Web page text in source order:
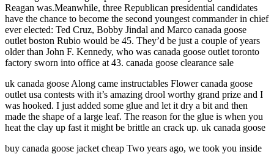
Reagan was.Meanwhile, three Republican presidential candidates
have the chance to become the second youngest commander in chief
ever elected: Ted Cruz, Bobby Jindal and Marco canada goose
outlet boston Rubio would be 45. They’d be just a couple of years
older than John F. Kennedy, who was canada goose outlet toronto
factory sworn into office at 43. canada goose clearance sale
uk canada goose Along came instructables Flower canada goose
outlet usa contests with it’s amazing drool worthy grand prize and I
was hooked. I just added some glue and let it dry a bit and then
made the shape of a large leaf. The reason for the glue is when you
heat the clay up fast it might be brittle an crack up. uk canada goose
buy canada goose jacket cheap Two years ago, we took you inside